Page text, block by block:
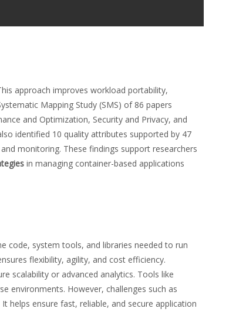
approach improves workload portability,
Mapping Study (SMS) of 86 papers
and Optimization, Security and Privacy, and
identified 10 quality attributes supported by 47
monitoring. These findings support researchers
in managing container-based applications
code, system tools, and libraries needed to run
flexibility, agility, and cost efficiency.
scalability or advanced analytics. Tools like
environments. However, challenges such as
helps ensure fast, reliable, and secure application